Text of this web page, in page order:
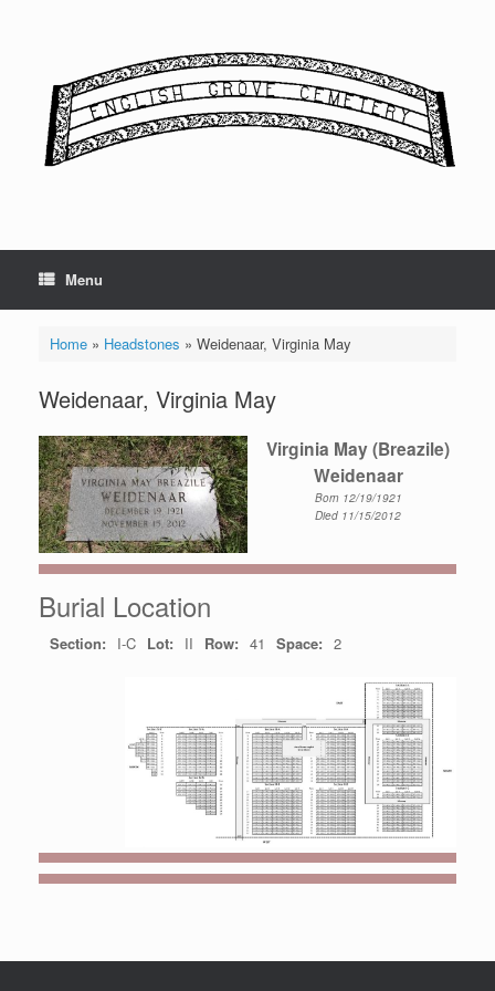
Menu
Home» Headstones » Weidenaar, Virginia May
Weidenaar, Virginia May
Virginia May (Breazile)
Weidenaar
Born 12/19/1921
Died 11/15/2012
Burial Location
Section: I-C Lot: II Row: 41 Space: 2